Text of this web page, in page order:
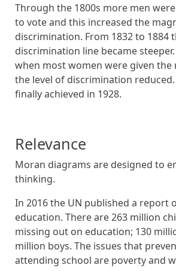
Through the 1800s more men
to vote and this increased the
discrimination. From 1832 to 1884
discrimination line became
when most women were given the
the level of discrimination
finally achieved in 1928.
Relevance
Moran diagrams are designed to
thinking.
In 2016 the UN published a report
education. There are 263 million
missing out on education; 130
million boys. The issues that
attending school are poverty and